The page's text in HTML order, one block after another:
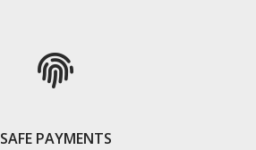
SAFE PAYMENTS